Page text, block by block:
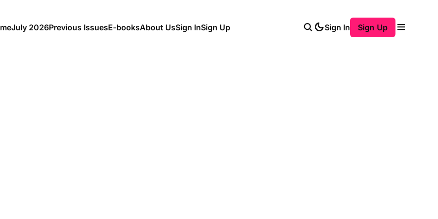
July 2026Previous IssuesE-booksAbout UsSign InSign Up Sign In Sign Up